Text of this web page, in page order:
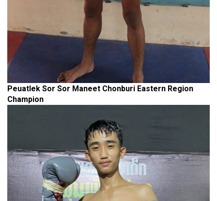
Peuatlek Sor Sor Maneet Chonburi Eastern Region
Champion